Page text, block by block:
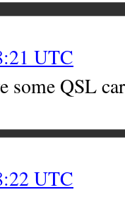
UTC
some QSL
UTC